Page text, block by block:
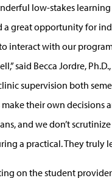
low-stakes
a great opportunity for
interact with our
said Becca Jordre,
supervision both
their own decisions
and we don’t
a practical. They truly
on the student